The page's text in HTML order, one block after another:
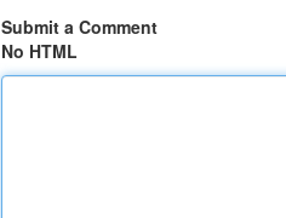
Submit a Comment
No HTML